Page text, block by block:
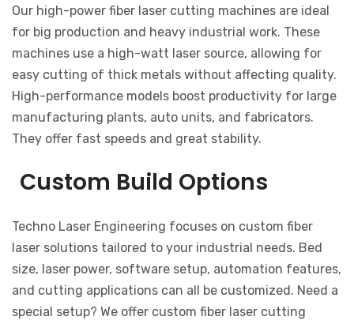
Our high-power fiber laser cutting machines are ideal
for big production and heavy industrial work. These
machines use a high-watt laser source, allowing for
easy cutting of thick metals without affecting quality.
High-performance models boost productivity for large
manufacturing plants, auto units, and fabricators.
They offer fast speeds and great stability.
Custom Build Options
Techno Laser Engineering focuses on custom fiber
laser solutions tailored to your industrial needs. Bed
size, laser power, software setup, automation features,
and cutting applications can all be customized. Need a
special setup? We offer custom fiber laser cutting